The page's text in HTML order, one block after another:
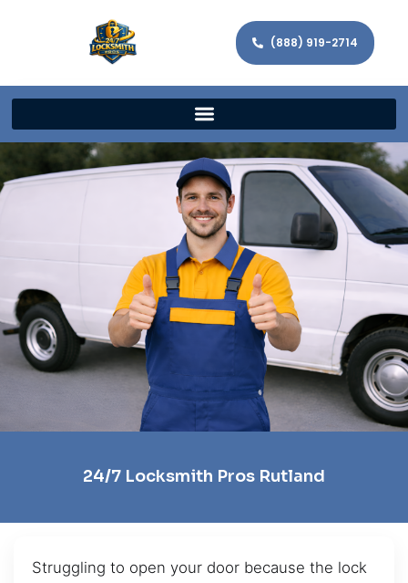
(888) 919-2714
24/7 Locksmith Pros Rutland
Struggling to open your door because the lock